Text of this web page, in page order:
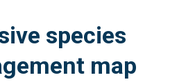
species
map